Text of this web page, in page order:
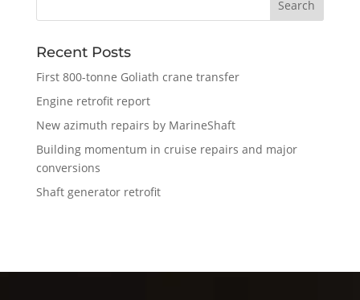
Recent Posts
First 800-tonne Goliath crane transfer
Engine retrofit report
New azimuth repairs by MarineShaft
Building momentum in cruise repairs and major
conversions
Shaft generator retrofit